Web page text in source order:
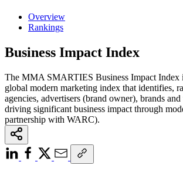
Overview
Rankings
Business Impact Index
The MMA SMARTIES Business Impact Index
global modern marketing index that identifies,
agencies, advertisers (brand owner), brands
driving significant business impact through
partnership with WARC).